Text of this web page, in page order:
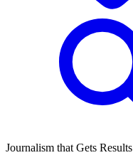
Journalism that Gets Results